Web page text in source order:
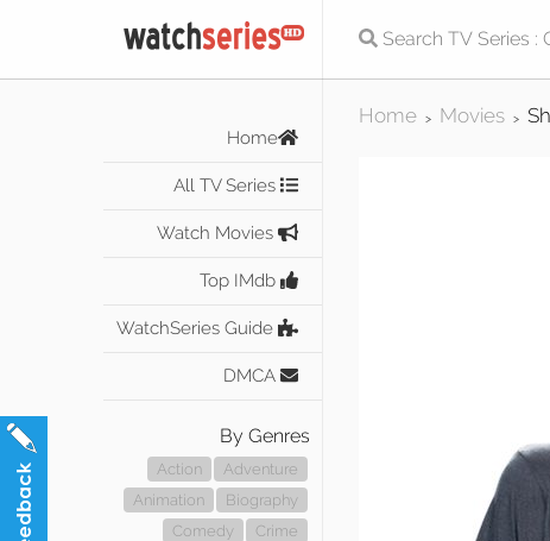
Home
All TV Series
Watch Movies
Top IMdb
WatchSeries Guide
DMCA
By Genres
Action
Adventure
Animation
Biography
Comedy
Crime
Home > Movies >